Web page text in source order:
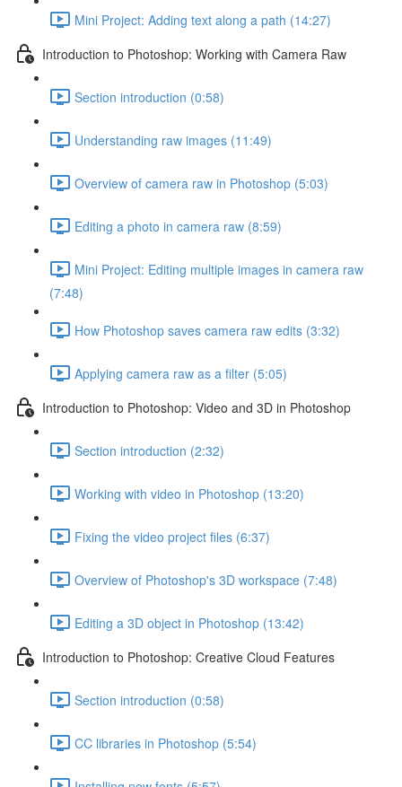
Mini Project: Adding text along a path (14:27)
Introduction to Photoshop: Working with Camera Raw
Section introduction (0:58)
Understanding raw images (11:49)
Overview of camera raw in Photoshop (5:03)
Editing a photo in camera raw (8:59)
Mini Project: Editing multiple images in camera raw
(7:48)
How Photoshop saves camera raw edits (3:32)
Applying camera raw as a filter (5:05)
Introduction to Photoshop: Video and 3D in Photoshop
Section introduction (2:32)
Working with video in Photoshop (13:20)
Fixing the video project files (6:37)
Overview of Photoshop's 3D workspace (7:48)
Editing a 3D object in Photoshop (13:42)
Introduction to Photoshop: Creative Cloud Features
Section introduction (0:58)
CC libraries in Photoshop (5:54)